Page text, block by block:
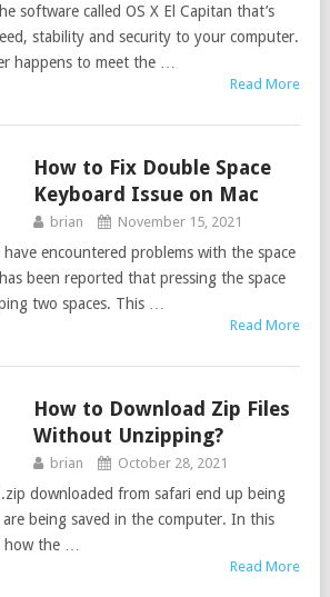
software called OS X El Capitan that’s
stability and security to your computer.
happens to meet the …
Read More
How to Fix Double Space
Keyboard Issue on Mac
brian November 15, 2021
encountered problems with the space
been reported that pressing the space
two spaces. This …
Read More
How to Download Zip Files
Without Unzipping?
brian October 28, 2021
downloaded from safari end up being
being saved in the computer. In this
how the …
Read More